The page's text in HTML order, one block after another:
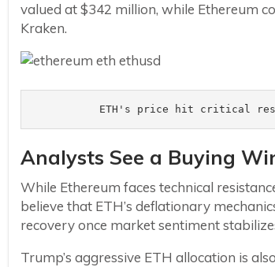
valued at $342 million, while Ethereum
Kraken.
ETH's price hit critical
Analysts See a Buying
While Ethereum faces technical
believe that ETH’s deflationary
recovery once market sentiment
Trump’s aggressive ETH allocation is